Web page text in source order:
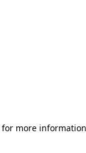
for more